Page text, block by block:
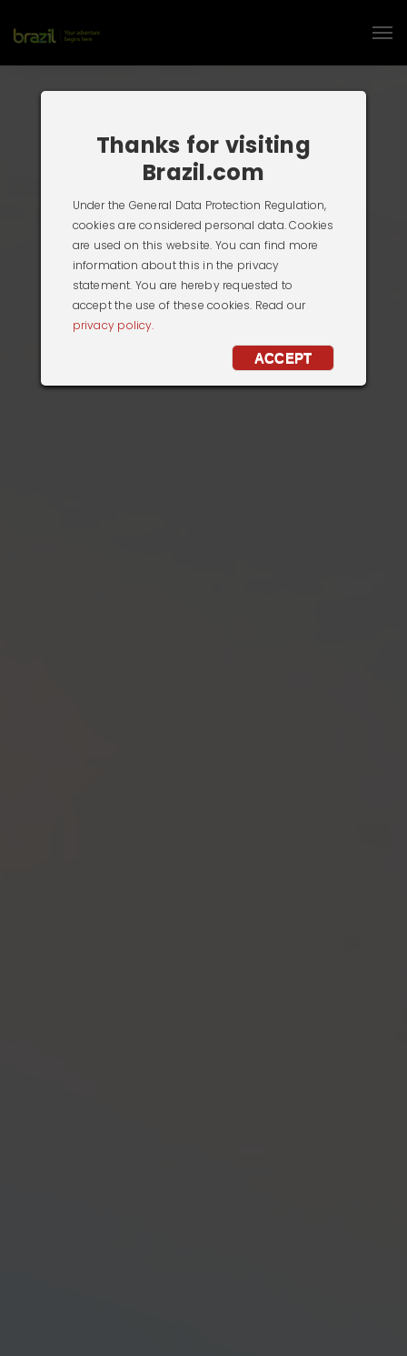
Thanks for visiting
Brazil.com
Under the General Data Protection Regulation,
cookies are considered personal data. Cookies
are used on this website. You can find more
information about this in the privacy
statement. You are hereby requested to
accept the use of these cookies. Read our
privacy policy.
ACCEPT